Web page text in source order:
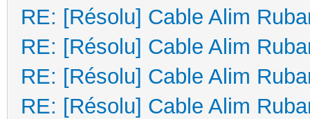
RE: [Résolu] Cable Alim
RE: [Résolu] Cable Alim
RE: [Résolu] Cable Alim
RE: [Résolu] Cable Alim